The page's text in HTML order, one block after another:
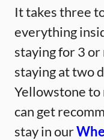
It takes three
everything
staying for 3 or
staying at two
Yellowstone to
can get
stay in our